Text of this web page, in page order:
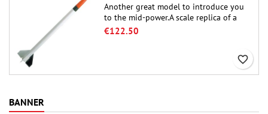
Another great model to introduce you
to the mid-power.A scale replica of a
famous sounding rocket, small in size
€122.50
favorite_border
BANNER